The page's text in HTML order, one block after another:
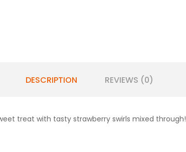
DESCRIPTION REVIEWS (0)
treat with tasty strawberry swirls mixed through!